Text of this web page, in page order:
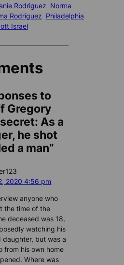
Rodriguez Norma
Rodriguez Philadelphia
Israel
to
Gregory
secret: As a
he shot
a man”
2020 4:56 pm
anyone who
the time of the
deceased was 18,
watching his
daughter, but was a
from his own home
Where was